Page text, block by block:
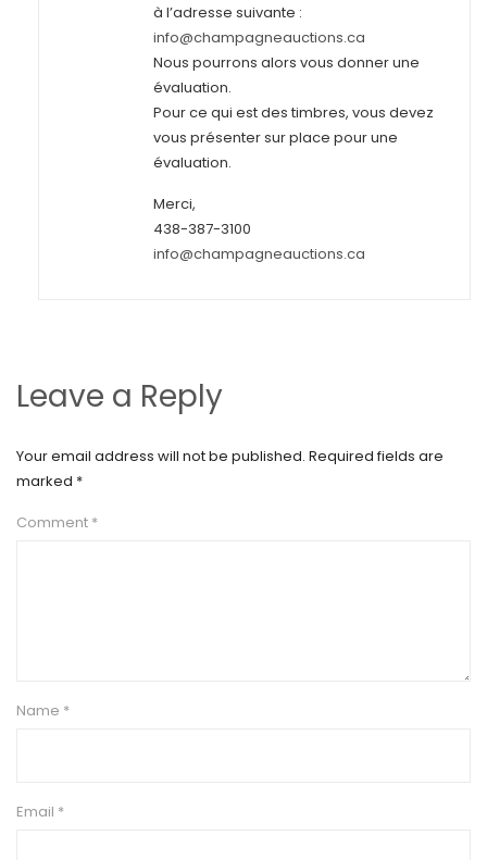
à l’adresse suivante :
info@champagneauctions.ca
Nous pourrons alors vous donner une
évaluation.
Pour ce qui est des timbres, vous devez
vous présenter sur place pour une
évaluation.
Merci,
438-387-3100
info@champagneauctions.ca
Leave a Reply
Your email address will not be published. Required fields are
marked *
Comment *
Name *
Email *